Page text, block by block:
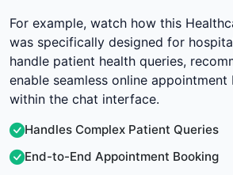
For example, watch how this
was specifically designed for
handle patient health queries,
enable seamless online
within the chat interface.
Handles Complex Patient Queries
End-to-End Appointment Booking